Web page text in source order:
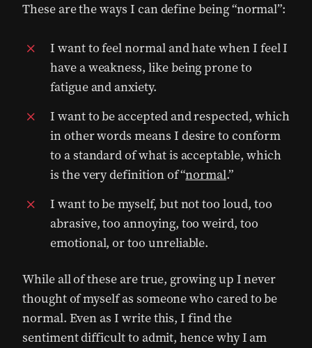
These are the ways I can define being “normal”:
I want to feel normal and hate when I feel I
have a weakness, like being prone to
fatigue and anxiety.
I want to be accepted and respected, which
in other words means I desire to conform
to a standard of what is acceptable, which
is the very definition of “normal.”
I want to be myself, but not too loud, too
abrasive, too annoying, too weird, too
emotional, or too unreliable.
While all of these are true, growing up I never
thought of myself as someone who cared to be
normal. Even as I write this, I find the
sentiment difficult to admit, hence why I am